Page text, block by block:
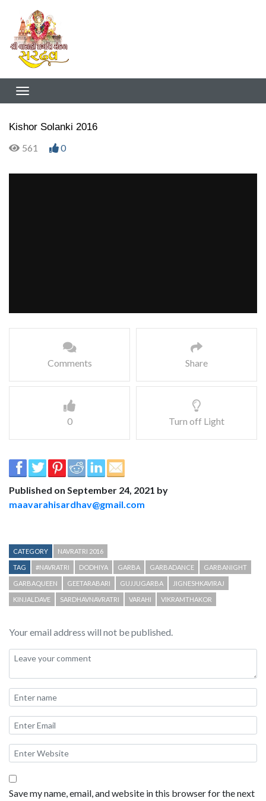
Kishor Solanki 2016
561
0
Comments Share
0 Turn off Light
Published on September 24, 2021 by
maavarahisardhav@gmail.com
CATEGORY NAVRATRI 2016
TAG #NAVRATRI DODHIYA GARBA GARBADANCE GARBANIGHT
GARBAQUEEN GEETARABARI GUJJUGARBA JIGNESHKAVIRAJ
KINJALDAVE SARDHAVNAVRATRI VARAHI VIKRAMTHAKOR
Your email address will not be published.
Save my name, email, and website in this browser for the next